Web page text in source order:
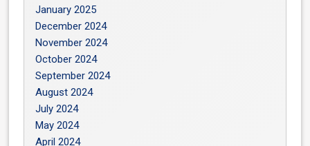
January 2025
December 2024
November 2024
October 2024
September 2024
August 2024
July 2024
May 2024
April 2024